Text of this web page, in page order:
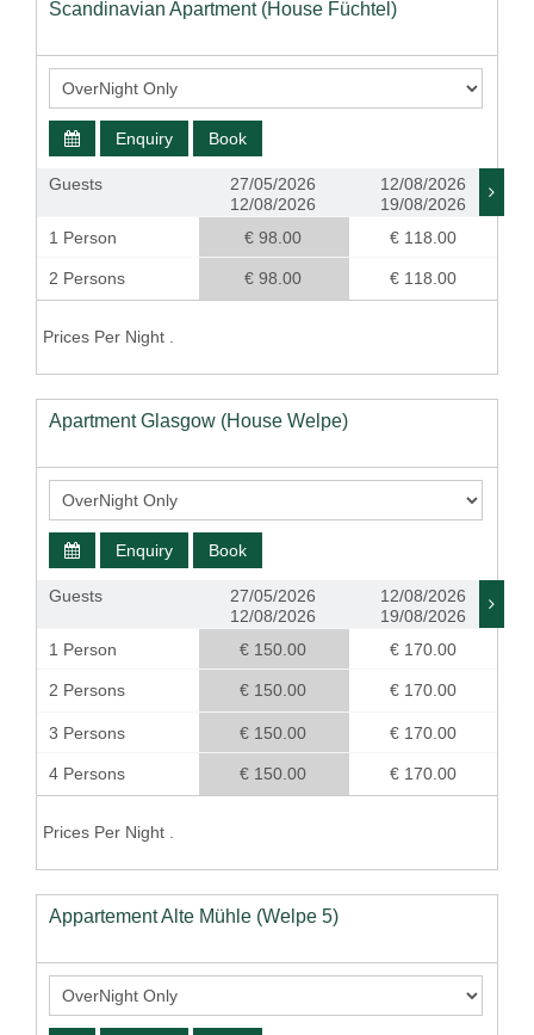
Scandinavian Apartment (House Füchtel)
Enquiry Book
Guests
1 Person
2 Persons
27/05/2026
12/08/2026
€ 98.00
€ 98.00
12/08/2026
19/08/2026
€ 118.00
€ 118.00
Prices Per Night .
Apartment Glasgow (House Welpe)
Enquiry Book
Guests
1 Person
2 Persons
3 Persons
4 Persons
27/05/2026
12/08/2026
€ 150.00
€ 150.00
€ 150.00
€ 150.00
12/08/2026
19/08/2026
€ 170.00
€ 170.00
€ 170.00
€ 170.00
Prices Per Night .
Appartement Alte Mühle (Welpe 5)